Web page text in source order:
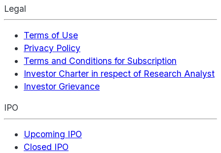
Legal
Terms of Use
Privacy Policy
Terms and Conditions for Subscription
Investor Charter in respect of Research Analyst
Investor Grievance
IPO
Upcoming IPO
Closed IPO